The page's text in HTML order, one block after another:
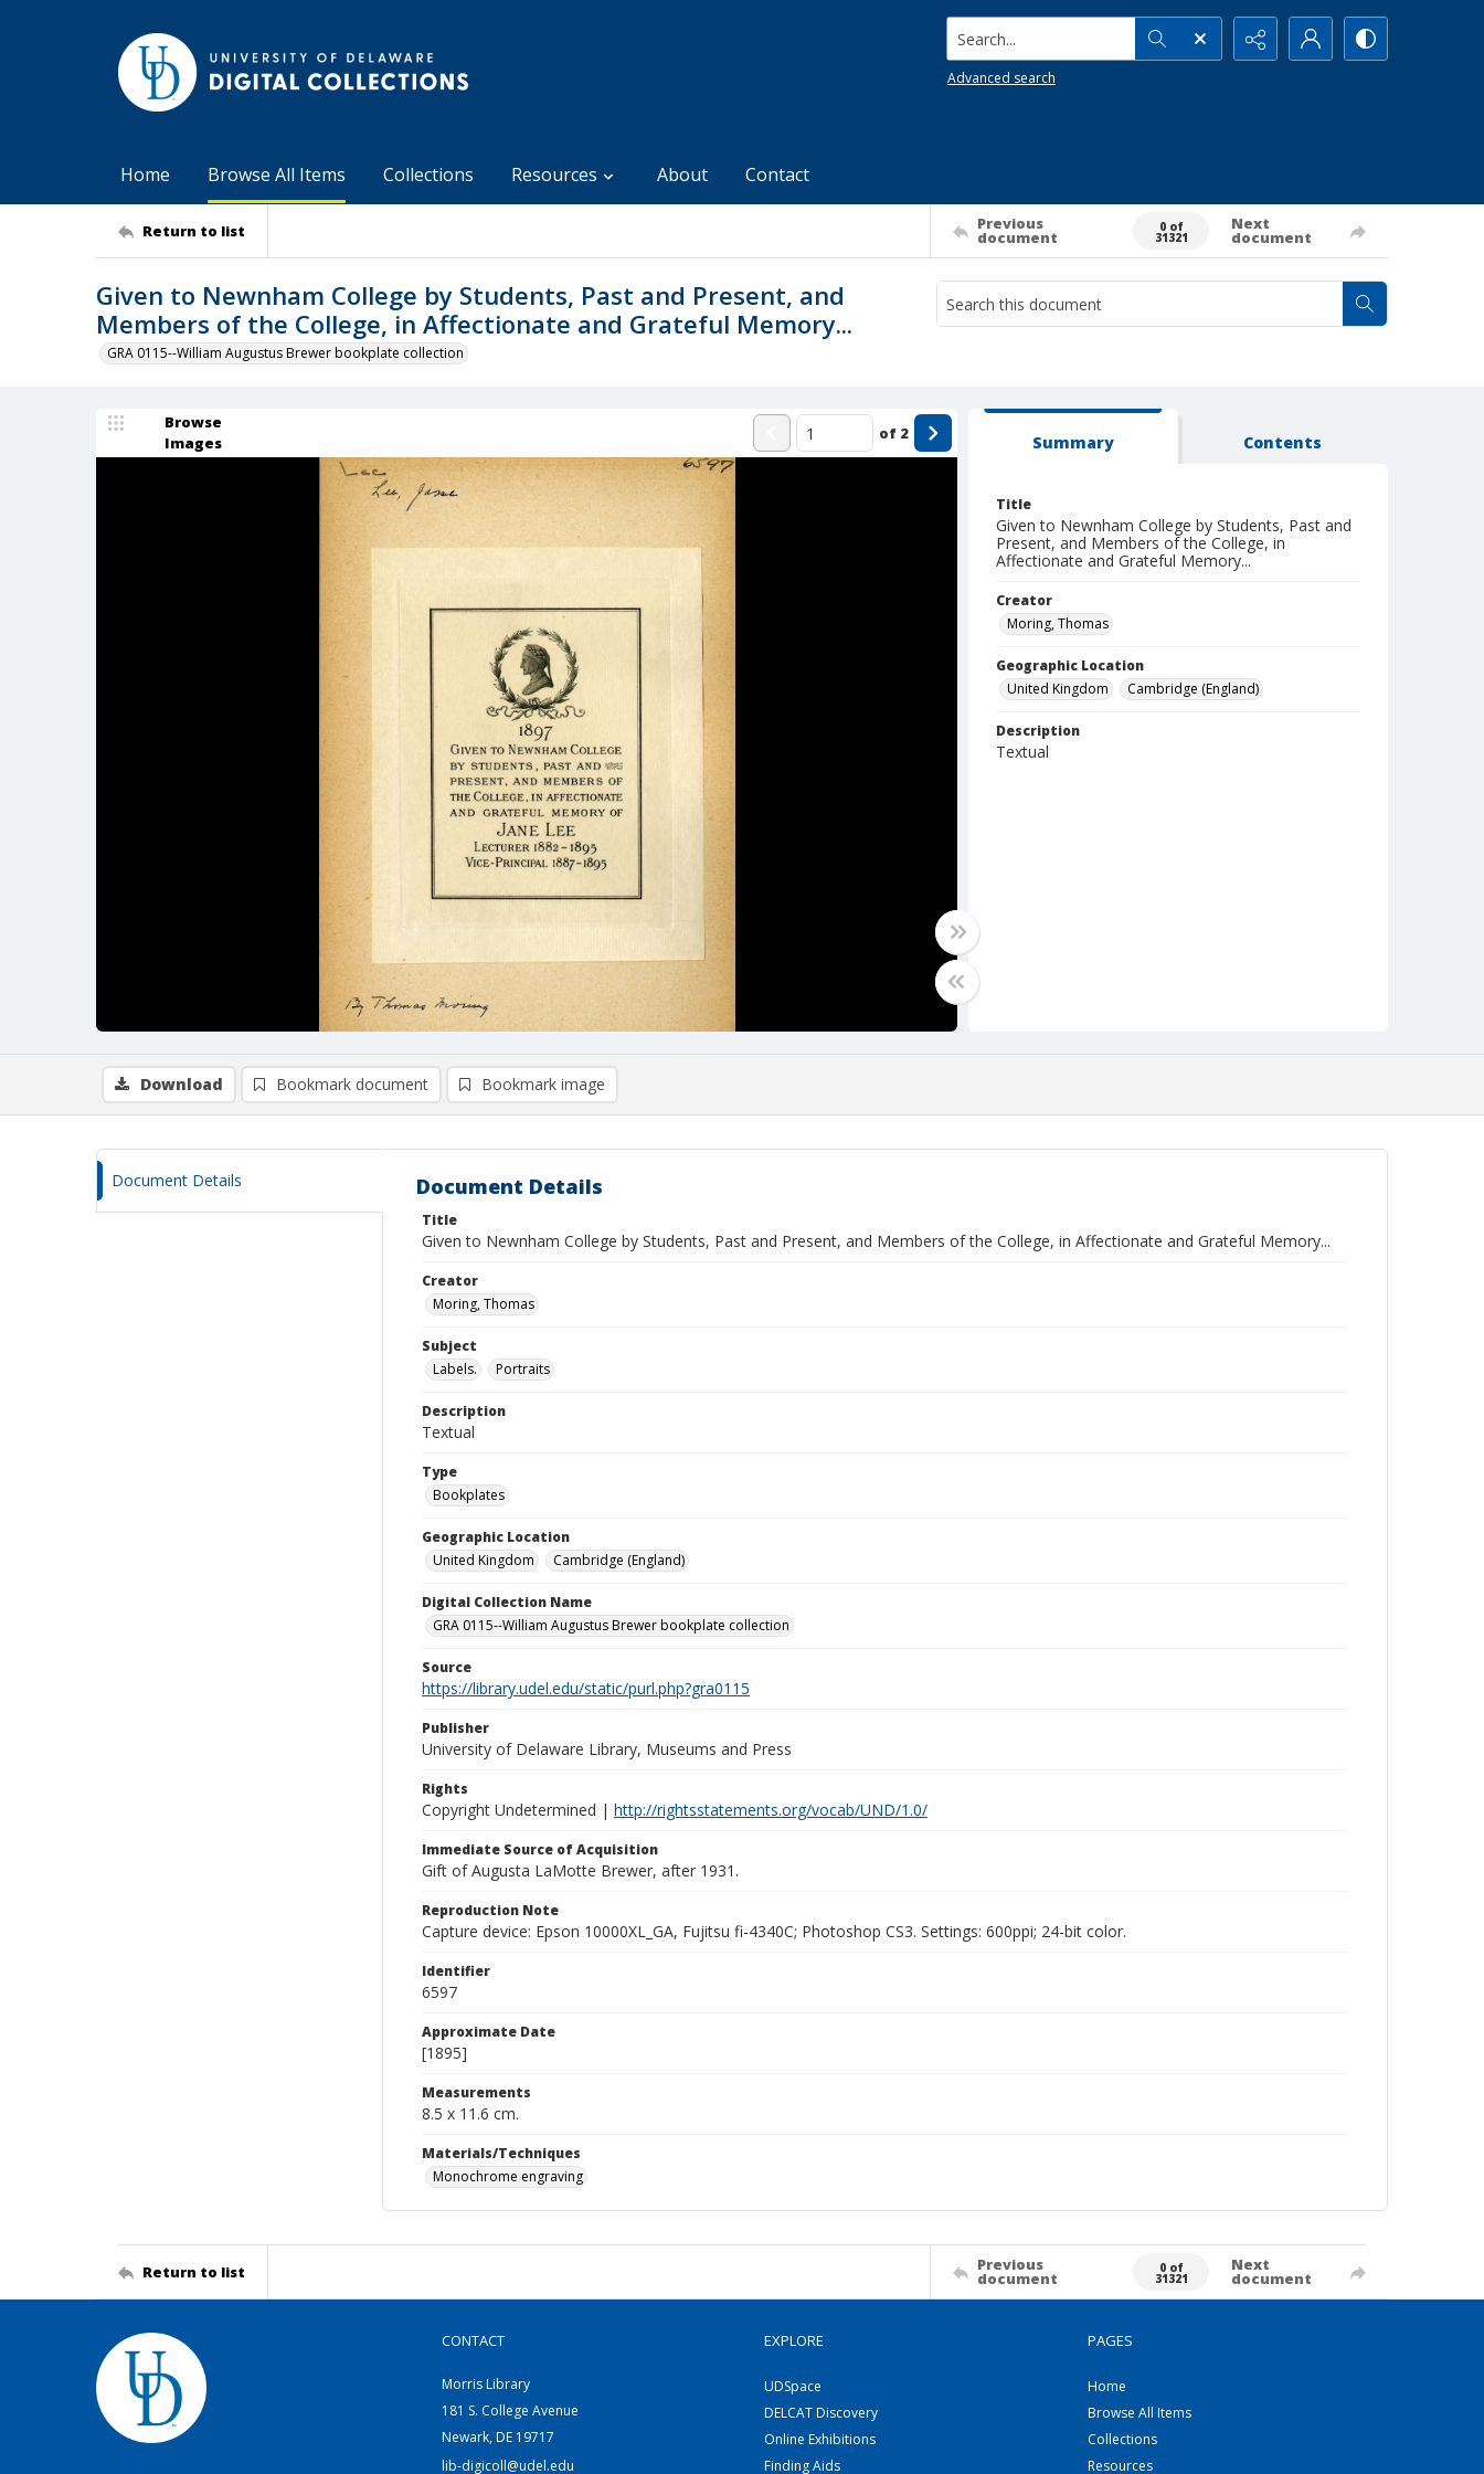
Search...
Advanced search
Home Browse All Items Collections Resources About Contact
Return to list Previous
document
0 of
31321
Next
document
Given to Newnham College by Students, Past and Present, and
Members of the College, in Affectionate and Grateful Memory...
GRA 0115--William Augustus Brewer bookplate collection
Browse
Images
of 2 Summary Contents
Title
Given to Newnham College by Students, Past and
Present, and Members of the College, in
Affectionate and Grateful Memory...
Creator
Moring, Thomas
Geographic Location
United Kingdom
Cambridge (England)
Description
Textual
Download Bookmark document Bookmark image
Document Details Document Details
Title
Given to Newnham College by Students, Past and Present, and Members of the College, in Affectionate and Grateful Memory...
Creator
Moring, Thomas
Subject
Labels.
Portraits
Description
Textual
Type
Bookplates
Geographic Location
United Kingdom
Cambridge (England)
Digital Collection Name
GRA 0115--William Augustus Brewer bookplate collection
Source
https://library.udel.edu/static/purl.php?gra0115
Publisher
University of Delaware Library, Museums and Press
Rights
Copyright Undetermined | http://rightsstatements.org/vocab/UND/1.0/
Immediate Source of Acquisition
Gift of Augusta LaMotte Brewer, after 1931.
Reproduction Note
Capture device: Epson 10000XL_GA, Fujitsu fi-4340C; Photoshop CS3. Settings: 600ppi; 24-bit color.
Identifier
6597
Approximate Date
[1895]
Measurements
8.5 x 11.6 cm.
Materials/Techniques
Monochrome engraving
Return to list Previous
document
0 of
31321
Next
document
CONTACT
Morris Library
181 S. College Avenue
Newark, DE 19717
lib-digicoll@udel.edu
EXPLORE
UDSpace
DELCAT Discovery
Online Exhibitions
Finding Aids
PAGES
Home
Browse All Items
Collections
Resources